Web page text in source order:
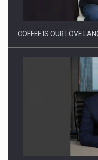
COFFEE IS OUR LOVE